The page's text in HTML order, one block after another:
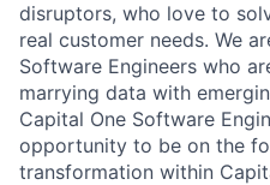
disruptors, who love to
real customer needs. We
Software Engineers who
marrying data with
Capital One Software
opportunity to be on the
transformation within